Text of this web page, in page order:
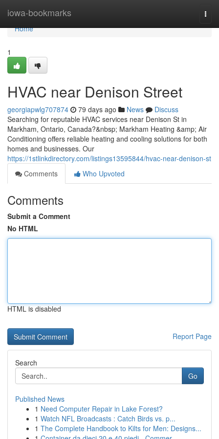
iowa-bookmarks
Home
Home
1
HVAC near Denison Street
georgiapwlg707874 79 days ago News
Discuss
Searching for reputable HVAC services near Denison St in
Markham, Ontario, Canada?&nbsp; Markham Heating &amp; Air
Conditioning offers reliable heating and cooling solutions for both
homes and businesses. Our
https://1stlinkdirectory.com/listings13595844/hvac-near-denison-st
Comments
Who Upvoted
Comments
Submit a Comment
No HTML
HTML is disabled
Report Page
Search
Go
Published News
1 Need Computer Repair in Lake Forest?
1 Watch NFL Broadcasts : Catch Birds vs. p...
1 The Complete Handbook to Kilts for Men: Designs...